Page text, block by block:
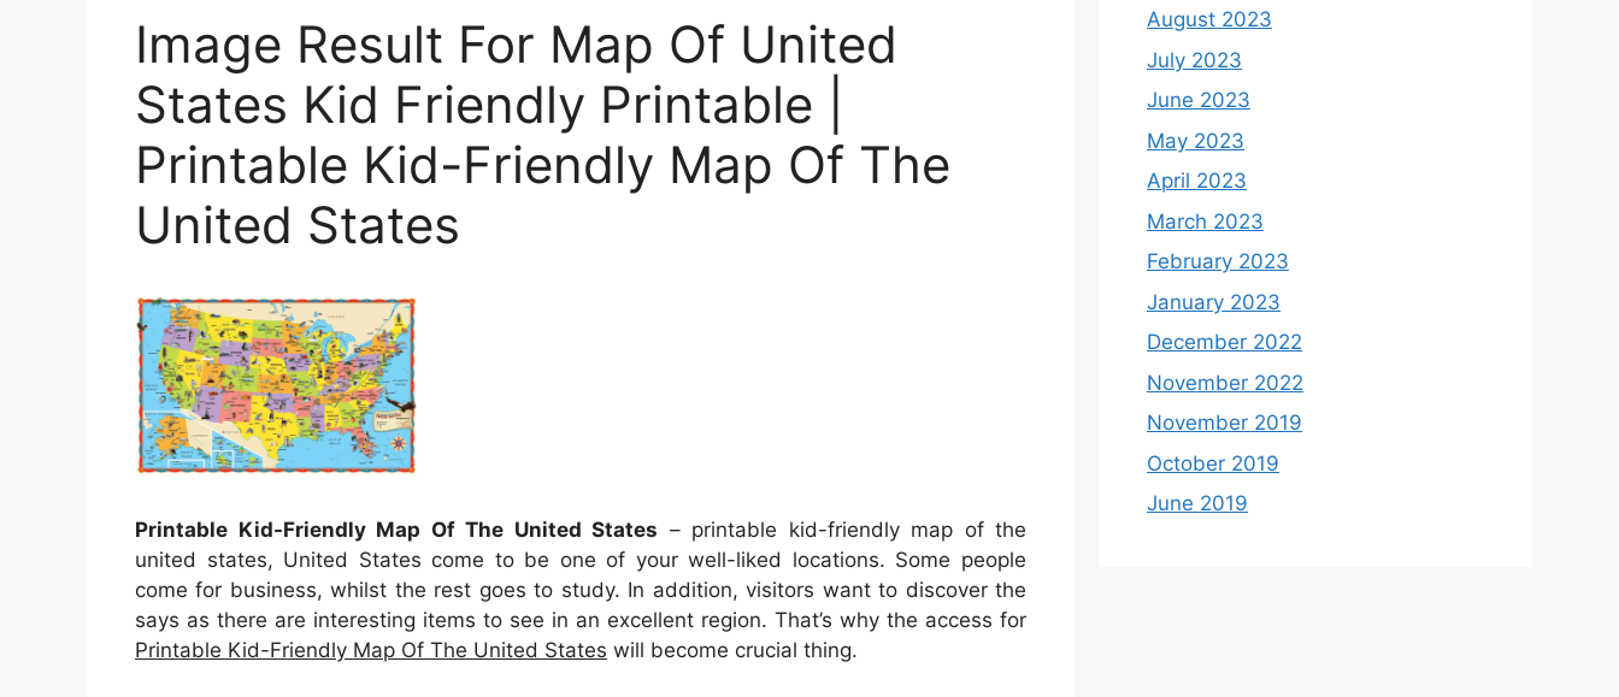
Image Result For Map Of United
States Kid Friendly Printable |
Printable Kid-Friendly Map Of The
United States
Printable Kid-Friendly Map Of The United States – printable kid-friendly map of the
united states, United States come to be one of your well-liked locations. Some people
come for business, whilst the rest goes to study. In addition, visitors want to discover the
says as there are interesting items to see in an excellent region. That’s why the access for
Printable Kid-Friendly Map Of The United States will become crucial thing.
August 2023
July 2023
June 2023
May 2023
April 2023
March 2023
February 2023
January 2023
December 2022
November 2022
November 2019
October 2019
June 2019